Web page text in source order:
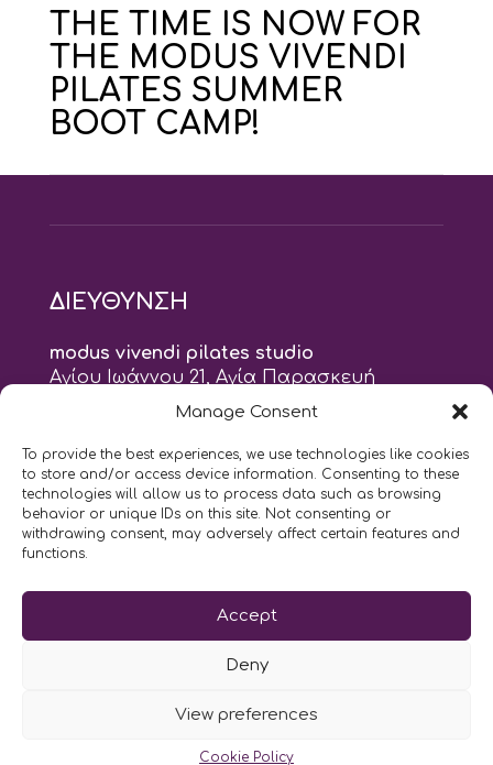
Manage Consent
To provide the best experiences, we use technologies like cookies
to store and/or access device information. Consenting to these
technologies will allow us to process data such as browsing
behavior or unique IDs on this site. Not consenting or
withdrawing consent, may adversely affect certain features and
functions.
Accept
Deny
View preferences
Cookie Policy
THE TIME IS NOW FOR
THE MODUS VIVENDI
PILATES SUMMER
BOOT CAMP!
ΔΙΕΥΘΥΝΣΗ
modus vivendi pilates studio
Αγίου Ιωάννου 21, Αγία Παρασκευή
τηλ: 210 6082152
naskari.d@modusvivendi-pilates.gr
ΣΗΜΕΡΑ ΕΙΝΑΙ 06/08
9:00 - 9:00